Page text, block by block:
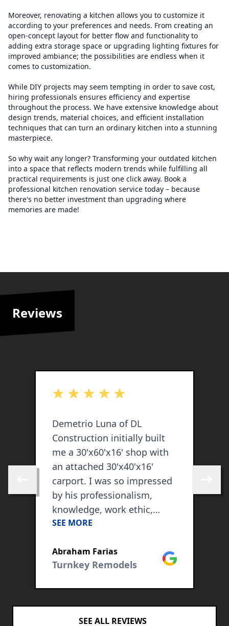
Moreover, renovating a kitchen allows you to customize it
according to your preferences and needs. From creating an
open-concept layout for better flow and functionality to
adding extra storage space or upgrading lighting fixtures for
improved ambiance; the possibilities are endless when it
comes to customization.
While DIY projects may seem tempting in order to save cost,
hiring professionals ensures efficiency and expertise
throughout the process. We have extensive knowledge about
design trends, material choices, and efficient installation
techniques that can turn an ordinary kitchen into a stunning
masterpiece.
So why wait any longer? Transforming your outdated kitchen
into a space that reflects modern trends while fulfilling all
practical requirements is just one click away. Book a
professional kitchen renovation service today – because
there's no better investment than upgrading where
memories are made!
Reviews
Skip to previous review
out of 5 stars
Demetrio Luna of DL
Construction initially built
me a 30'x60'x16' shop with
an attached 30'x40'x16'
carport. I was so impressed
by his professionalism,
knowledge, work ethic,
attention to detail and his
kept on hiring him as my
contractor in all my
shop with closed cell foam
SEE MORE
Abraham Farias
Turnkey Remodels
Google
SEE ALL REVIEWS